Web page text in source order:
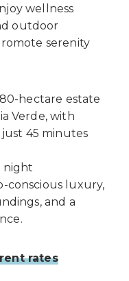
wellness
outdoor
serenity
hectare estate
Verde, with
45 minutes
night
conscious luxury,
and a
rates